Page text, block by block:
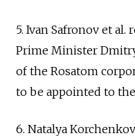
5. Ivan Safronov et
Prime Minister
of the Rosatom
to be appointed to
6. Natalya